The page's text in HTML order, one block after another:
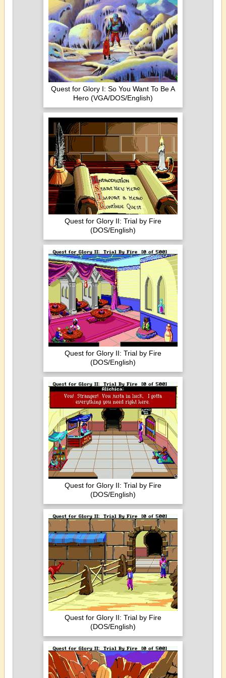
Quest for Glory I: So You Want To Be A
Hero (VGA/DOS/English)
Quest for Glory II: Trial by Fire
(DOS/English)
Quest for Glory II: Trial by Fire
(DOS/English)
Quest for Glory II: Trial by Fire
(DOS/English)
Quest for Glory II: Trial by Fire
(DOS/English)